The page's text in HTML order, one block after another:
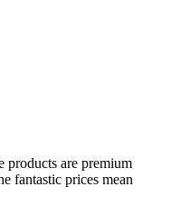
products are premium
fantastic prices mean